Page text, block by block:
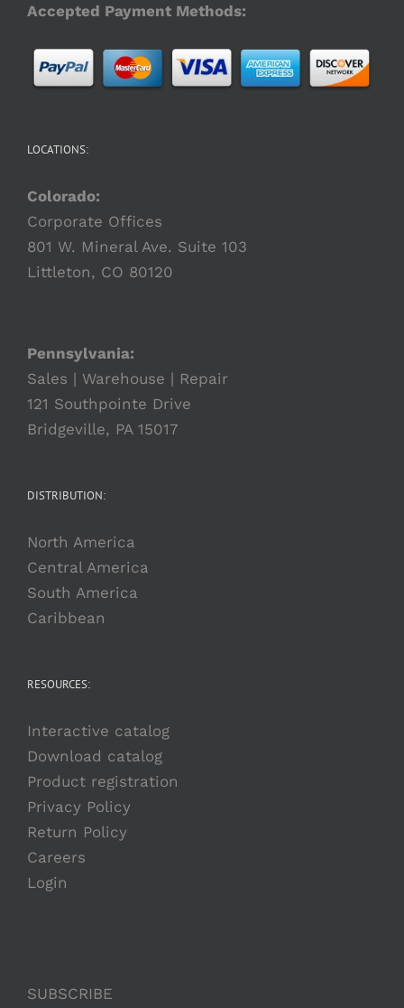
Accepted Payment Methods:
LOCATIONS:
Colorado:
Corporate Offices
801 W. Mineral Ave. Suite 103
Littleton, CO 80120
Pennsylvania:
Sales | Warehouse | Repair
121 Southpointe Drive
Bridgeville, PA 15017
DISTRIBUTION:
North America
Central America
South America
Caribbean
RESOURCES:
Interactive catalog
Download catalog
Product registration
Privacy Policy
Return Policy
Careers
Login
SUBSCRIBE